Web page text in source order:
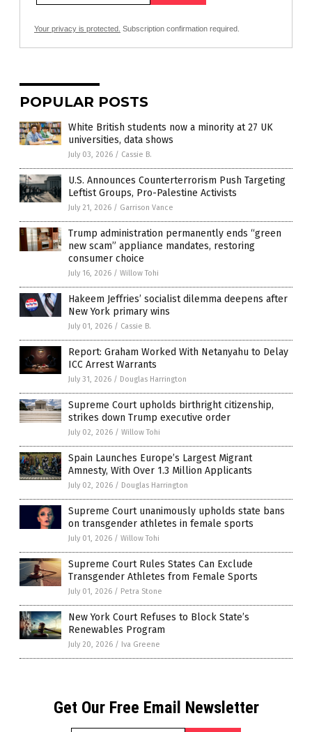
Your privacy is protected. Subscription confirmation required.
POPULAR POSTS
White British students now a minority at 27 UK
universities, data shows
July 03, 2026 / Cassie B.
U.S. Announces Counterterrorism Push Targeting
Leftist Groups, Pro-Palestine Activists
July 21, 2026 / Garrison Vance
Trump administration permanently ends “green
new scam” appliance mandates, restoring
consumer choice
July 16, 2026 / Willow Tohi
Hakeem Jeffries’ socialist dilemma deepens after
New York primary wins
July 01, 2026 / Cassie B.
Report: Graham Worked With Netanyahu to Delay
ICC Arrest Warrants
July 31, 2026 / Douglas Harrington
Supreme Court upholds birthright citizenship,
strikes down Trump executive order
July 02, 2026 / Willow Tohi
Spain Launches Europe’s Largest Migrant
Amnesty, With Over 1.3 Million Applicants
July 02, 2026 / Douglas Harrington
Supreme Court unanimously upholds state bans
on transgender athletes in female sports
July 01, 2026 / Willow Tohi
Supreme Court Rules States Can Exclude
Transgender Athletes from Female Sports
July 01, 2026 / Petra Stone
New York Court Refuses to Block State’s
Renewables Program
July 20, 2026 / Iva Greene
Get Our Free Email Newsletter